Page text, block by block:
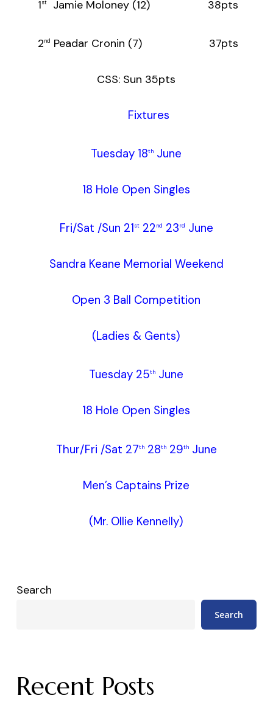
1stJamie Moloney (12) 38pts
2nd Peadar Cronin (7) 37pts
CSS: Sun 35pts
Fixtures
Tuesday 18th June
18 Hole Open Singles
Fri/Sat /Sun 21st22nd 23rd June
Sandra Keane Memorial Weekend
Open 3 Ball Competition
(Ladies & Gents)
Tuesday 25th June
18 Hole Open Singles
Thur/Fri /Sat 27th28th29thJune
Men’s Captains Prize
(Mr. Ollie Kennelly)
Search
Search
Recent Posts